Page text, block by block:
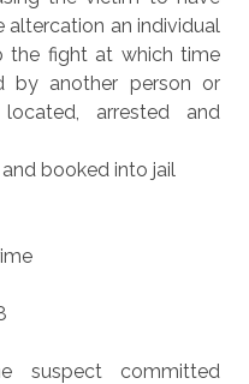
altercation an individual
the fight at which time
by another person or
arrested and
booked into jail
suspect committed